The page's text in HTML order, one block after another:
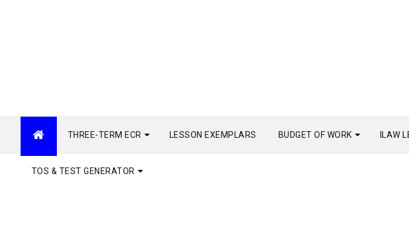
THREE-TERM ECR LESSON EXEMPLARS BUDGET OF WORK ILAW
TOS & TEST GENERATOR